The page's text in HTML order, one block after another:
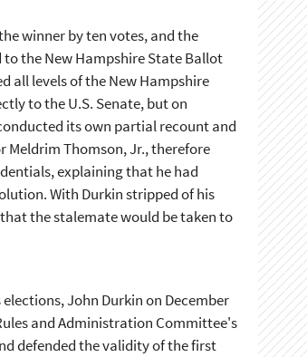
winner by ten votes, and the
the New Hampshire State Ballot
all levels of the New Hampshire
to the U.S. Senate, but on
its own partial recount and
Meldrim Thomson, Jr., therefore
explaining that he had
With Durkin stripped of his
the stalemate would be taken to
John Durkin on December
and Administration Committee's
defended the validity of the first